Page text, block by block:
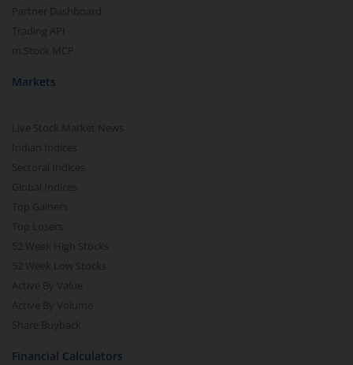
Partner Dashboard
Trading API
m.Stock MCP
Markets
Live Stock Market News
Indian Indices
Sectoral Indices
Global Indices
Top Gainers
Top Losers
52 Week High Stocks
52 Week Low Stocks
Active By Value
Active By Volume
Share Buyback
Financial Calculators